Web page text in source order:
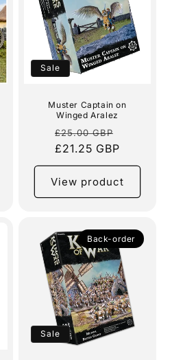
Sale
Muster Captain on
Winged Aralez
Regular
price
£25.00 GBP
£21.25 GBP
View product
Back-order
Sale